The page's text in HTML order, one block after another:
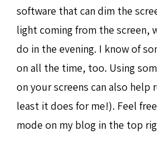
software that can dim the
light coming from the screen,
do in the evening. I know of
on all the time, too. Using
on your screens can also help
least it does for me!). Feel
mode on my blog in the top